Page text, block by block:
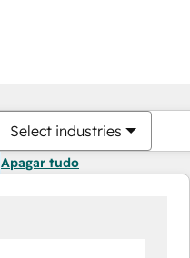
Select industries
Apagar tudo